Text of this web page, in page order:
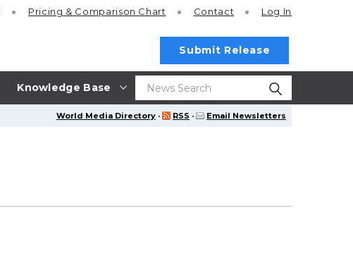
Knowledge Base
Pricing & Comparison Chart Contact Log In
Submit Release
World Media Directory · RSS · Email Newsletters